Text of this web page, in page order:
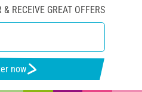
& RECEIVE GREAT OFFERS
now